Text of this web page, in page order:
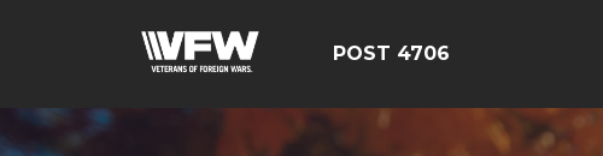
POST 4706